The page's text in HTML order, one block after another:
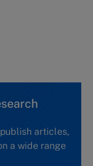
articles,
a wide range